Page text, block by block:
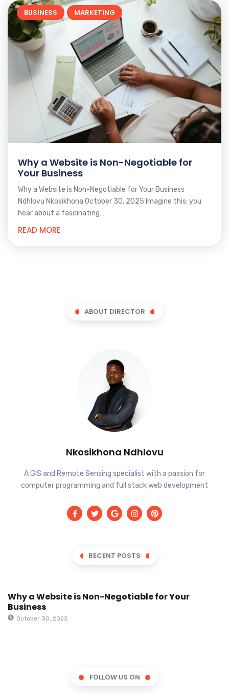
BUSINESS MARKETING
Why a Website is Non-Negotiable for
Your Business
Why a Website is Non-Negotiable for Your Business
Ndhlovu Nkosikhona October 30, 2025 Imagine this: you
hear about a fascinating…
READ MORE
ABOUT DIRECTOR
Nkosikhona Ndhlovu
A GIS and Remote Sensing specialist with a passion for
computer programming and full stack web development
RECENT POSTS
Why a Website is Non-Negotiable for Your
Business
October 30, 2025
FOLLOW US ON